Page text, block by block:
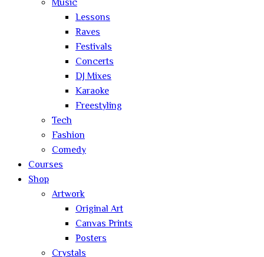
Music
Lessons
Raves
Festivals
Concerts
DJ Mixes
Karaoke
Freestyling
Tech
Fashion
Comedy
Courses
Shop
Artwork
Original Art
Canvas Prints
Posters
Crystals